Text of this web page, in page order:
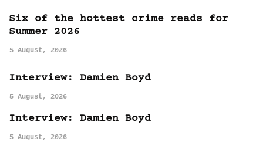
Six of the hottest crime reads for
Summer 2026
5 August, 2026
Interview: Damien Boyd
5 August, 2026
Interview: Damien Boyd
5 August, 2026